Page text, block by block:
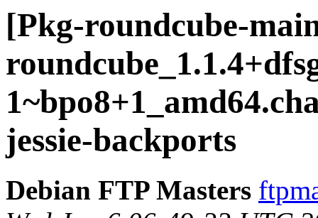
[Pkg-roundcube-
jessie-backports
Debian FTP Masters